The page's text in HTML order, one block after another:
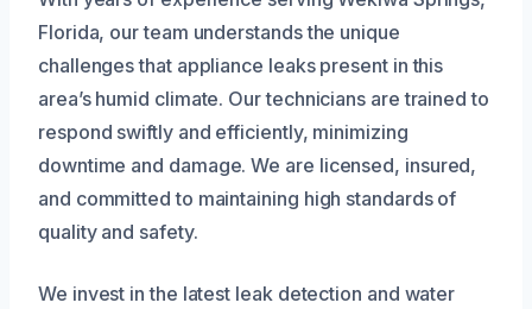
Florida, our team understands the unique
challenges that appliance leaks present in this
area’s humid climate. Our technicians are trained to
respond swiftly and efficiently, minimizing
downtime and damage. We are licensed, insured,
and committed to maintaining high standards of
quality and safety.
We invest in the latest leak detection and water